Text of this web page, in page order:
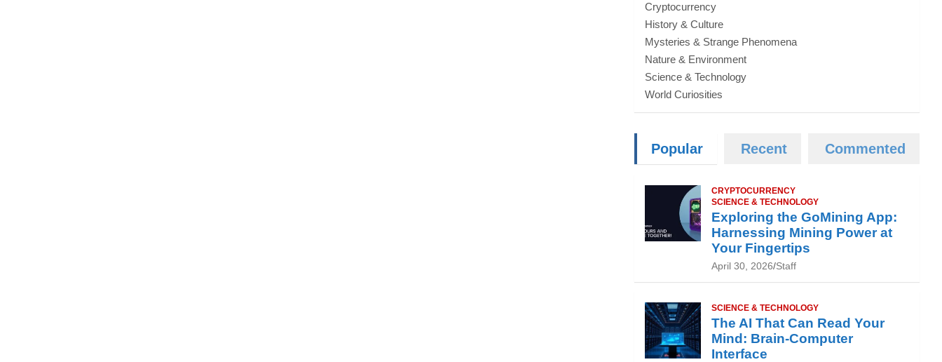
Cryptocurrency
History & Culture
Mysteries & Strange Phenomena
Nature & Environment
Science & Technology
World Curiosities
Popular Recent Commented
CRYPTOCURRENCY
SCIENCE & TECHNOLOGY
Exploring the GoMining App:
Harnessing Mining Power at
Your Fingertips
April 30, 2026 Staff
SCIENCE & TECHNOLOGY
The AI That Can Read Your
Mind: Brain-Computer
Interface